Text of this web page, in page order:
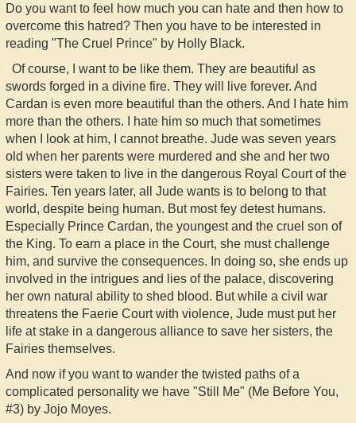
Do you want to feel how much you can hate and then how to
overcome this hatred? Then you have to be interested in
reading "The Cruel Prince" by Holly Black.
Of course, I want to be like them. They are beautiful as
swords forged in a divine fire. They will live forever. And
Cardan is even more beautiful than the others. And I hate him
more than the others. I hate him so much that sometimes
when I look at him, I cannot breathe. Jude was seven years
old when her parents were murdered and she and her two
sisters were taken to live in the dangerous Royal Court of the
Fairies. Ten years later, all Jude wants is to belong to that
world, despite being human. But most fey detest humans.
Especially Prince Cardan, the youngest and the cruel son of
the King. To earn a place in the Court, she must challenge
him, and survive the consequences. In doing so, she ends up
involved in the intrigues and lies of the palace, discovering
her own natural ability to shed blood. But while a civil war
threatens the Faerie Court with violence, Jude must put her
life at stake in a dangerous alliance to save her sisters, the
Fairies themselves.
And now if you want to wander the twisted paths of a
complicated personality we have "Still Me" (Me Before You,
#3) by Jojo Moyes.